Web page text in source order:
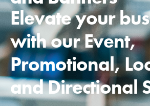
Elevate your
with our Event,
Promotional,
and Directional